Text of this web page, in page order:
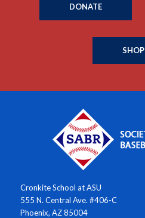
DONATE
SHOP
Cronkite School at ASU
555 N. Central Ave. #406-C
Phoenix, AZ 85004